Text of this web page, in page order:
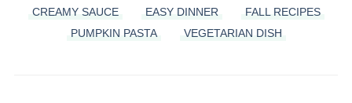
CREAMY SAUCE
EASY DINNER
FALL RECIPES
PUMPKIN PASTA
VEGETARIAN DISH